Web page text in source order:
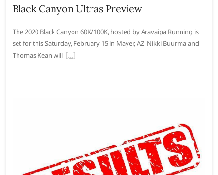
Black Canyon Ultras Preview
The 2020 Black Canyon 60K/100K, hosted by Aravaipa Running is
set for this Saturday, February 15 in Mayer, AZ. Nikki Buurma and
Thomas Kean will